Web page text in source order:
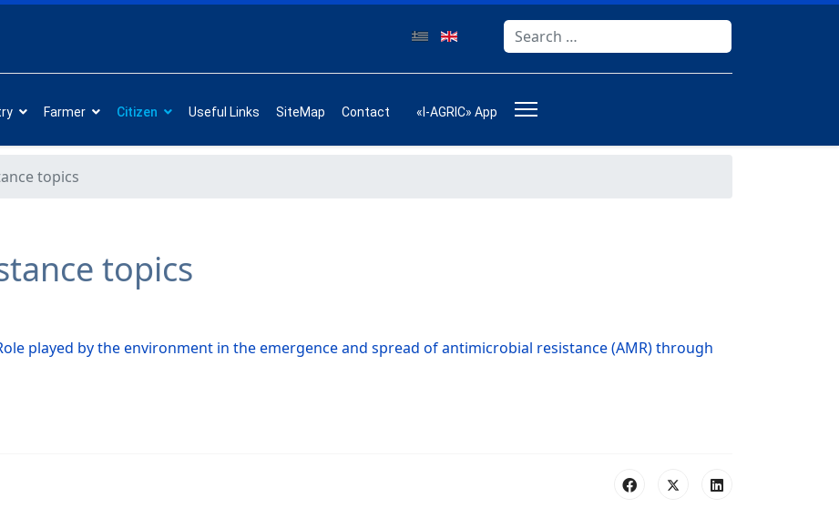
Search
Farmer Citizen Useful Links SiteMap Contact «I-AGRIC» App
topics
topics
played by the environment in the emergence and spread of antimicrobial resistance (AMR) through